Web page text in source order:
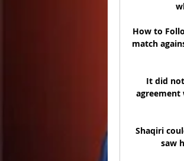
How to
match
It did
agreement
Shaqiri
saw